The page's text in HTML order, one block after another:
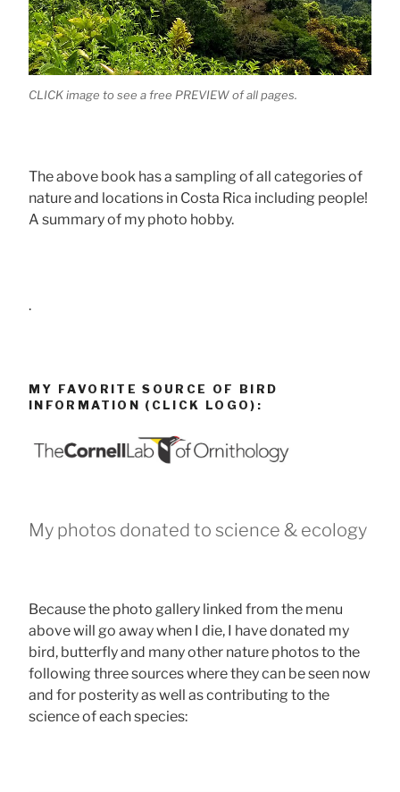
CLICK image to see a free PREVIEW of all pages.
The above book has a sampling of all categories of
nature and locations in Costa Rica including people!
A summary of my photo hobby.
.
MY FAVORITE SOURCE OF BIRD
INFORMATION (CLICK LOGO):
My photos donated to science & ecology
Because the photo gallery linked from the menu
above will go away when I die, I have donated my
bird, butterfly and many other nature photos to the
following three sources where they can be seen now
and for posterity as well as contributing to the
science of each species: